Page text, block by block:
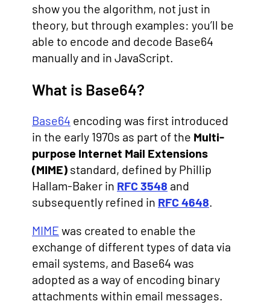
show you the algorithm, not just in
theory, but through examples: you’ll be
able to encode and decode Base64
manually and in JavaScript.
What is Base64?
Base64 encoding was first introduced
in the early 1970s as part of the Multi-
purpose Internet Mail Extensions
(MIME) standard, defined by Phillip
Hallam-Baker in RFC 3548 and
subsequently refined in RFC 4648.
MIME was created to enable the
exchange of different types of data via
email systems, and Base64 was
adopted as a way of encoding binary
attachments within email messages.